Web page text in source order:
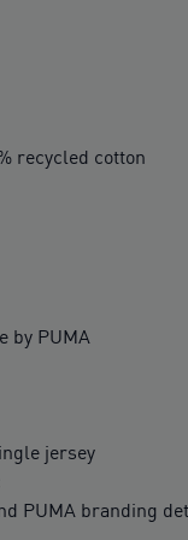
recycled cotton
by PUMA
jersey
PUMA branding